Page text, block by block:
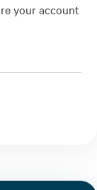
your account